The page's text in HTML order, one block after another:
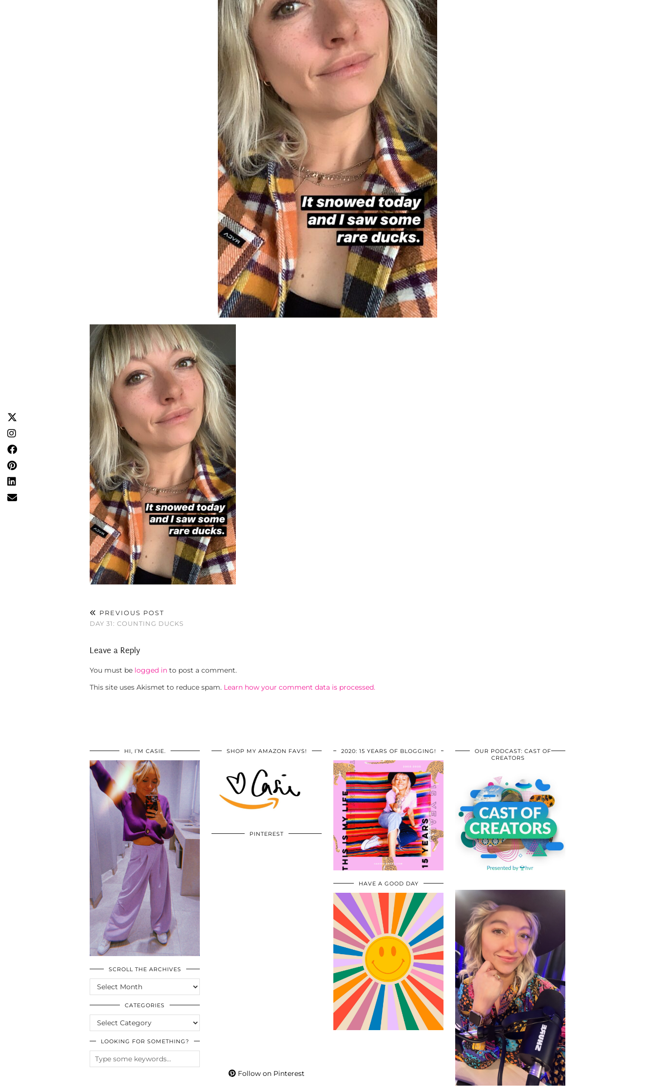
PREVIOUS POST
DAY 31: COUNTING DUCKS
Leave a Reply
You must be logged in to post a comment.
This site uses Akismet to reduce spam. Learn how your comment data is processed.
HI, I’M CASIE.
SCROLL THE ARCHIVES
SCROLL
THE
ARCHIVES
CATEGORIES
CATEGORIES
LOOKING FOR SOMETHING?
SHOP MY AMAZON FAVS!
PINTEREST
Follow on Pinterest
2020: 15 YEARS OF BLOGGING!
HAVE A GOOD DAY
OUR PODCAST: CAST OF
CREATORS